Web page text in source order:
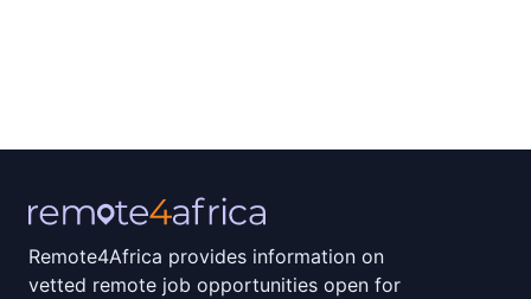
Remote4Africa provides information on
vetted remote job opportunities open for